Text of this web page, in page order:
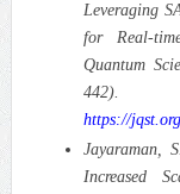
Leveraging
for Real-
Quantum
https://
Jayaraman,
Increased